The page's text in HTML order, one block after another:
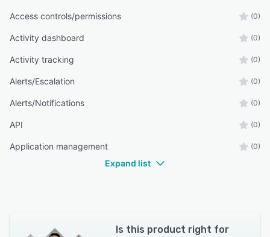
Access controls/permissions (0)
Activity dashboard (0)
Activity tracking (0)
Alerts/Escalation (0)
Alerts/Notifications (0)
API (0)
Application management (0)
Expand list
Is this product right for